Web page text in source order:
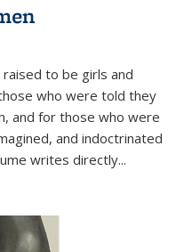
to be girls and
who were told they
and for those who were
and indoctrinated
writes directly...